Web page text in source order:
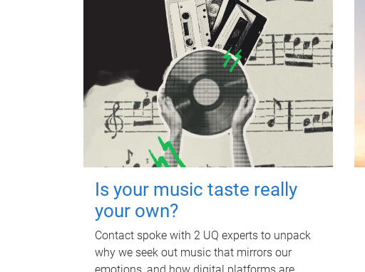
Is your music taste really
your own?
Contact spoke with 2 UQ experts to unpack
why we seek out music that mirrors our